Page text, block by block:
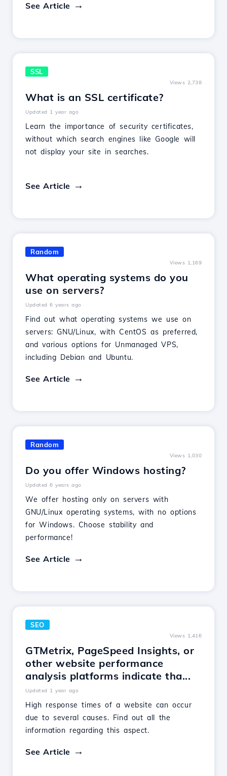
See Article
SSL
Views 2,738
What is an SSL certificate?
Updated 1 year ago
Learn the importance of security certificates,
without which search engines like Google will
not display your site in searches.
See Article
Random
Views 1,169
What operating systems do you
use on servers?
Updated 6 years ago
Find out what operating systems we use on
servers: GNU/Linux, with CentOS as preferred,
and various options for Unmanaged VPS,
including Debian and Ubuntu.
See Article
Random
Views 1,030
Do you offer Windows hosting?
Updated 6 years ago
We offer hosting only on servers with
GNU/Linux operating systems, with no options
for Windows. Choose stability and
performance!
See Article
SEO
Views 1,416
GTMetrix, PageSpeed Insights, or
other website performance
analysis platforms indicate tha...
Updated 1 year ago
High response times of a website can occur
due to several causes. Find out all the
information regarding this aspect.
See Article